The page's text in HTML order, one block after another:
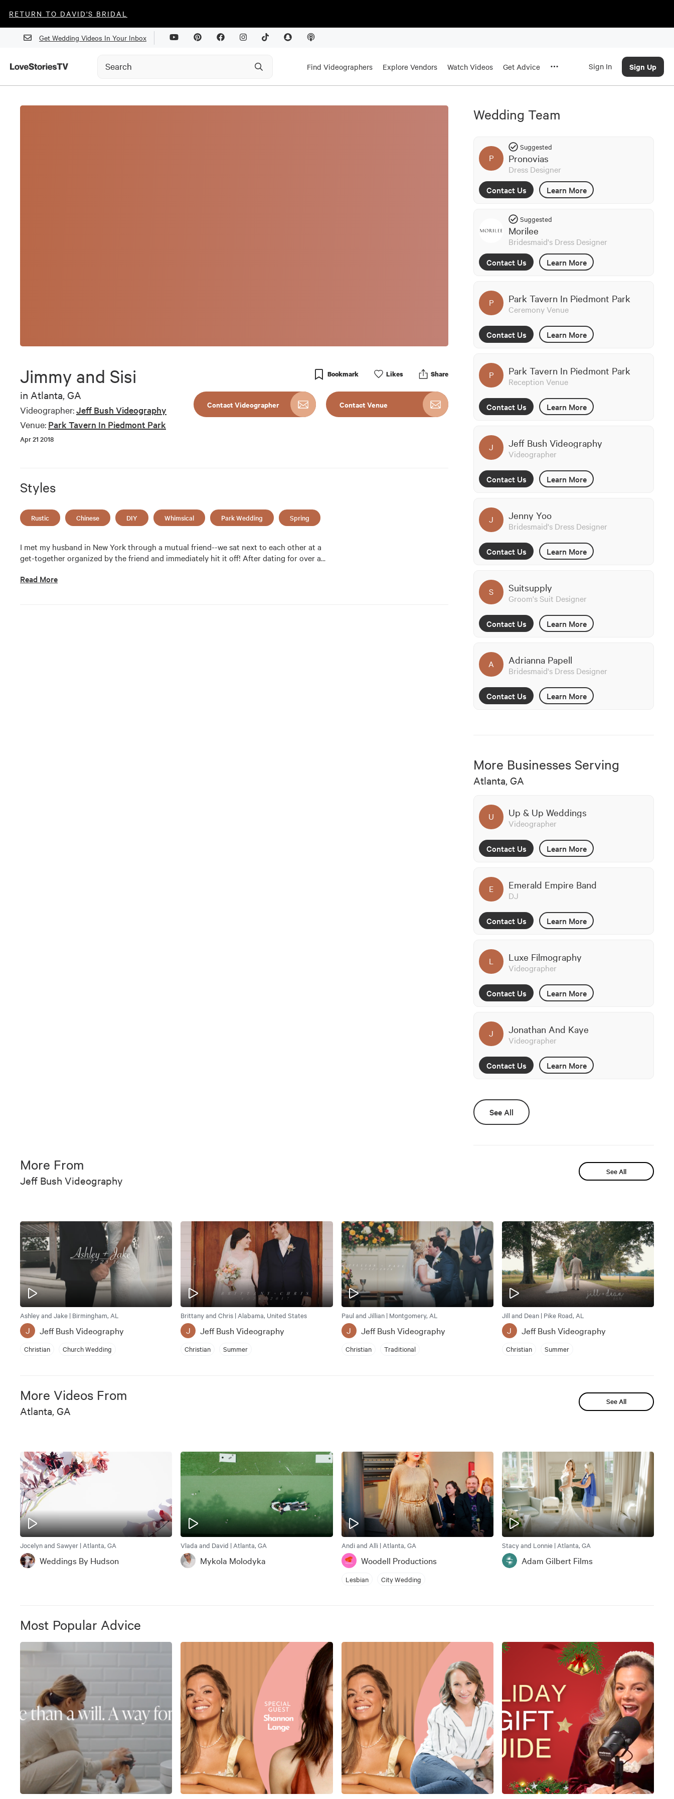
RETURN TO DAVID'S BRIDAL
Get Wedding Videos In Your Inbox
Find Videographers Explore Vendors Watch Videos Get Advice Sign In Sign Up
Jimmy and Sisi
in Atlanta, GA
Videographer:Jeff Bush Videography
Venue: Park Tavern In Piedmont Park
Apr 21 2018
Bookmark Likes Share
Contact Videographer Contact Venue
Styles
Rustic Chinese DIY Whimsical Park Wedding Spring
I met my husband in New York through a mutual friend--we sat next to each other at a
get-together organized by the friend and immediately hit it off! After dating for over a…
Read More
Wedding Team
P
Suggested
Pronovias
Dress Designer
Contact Us
Learn More
Suggested
Morilee
Bridesmaid's Dress Designer
Contact Us
Learn More
P Park Tavern In Piedmont Park
Ceremony Venue
Contact Us Learn More
P Park Tavern In Piedmont Park
Reception Venue
Contact Us Learn More
J Jeff Bush Videography
Videographer
Contact Us Learn More
J Jenny Yoo
Bridesmaid's Dress Designer
Contact Us Learn More
S Suitsupply
Groom's Suit Designer
Contact Us Learn More
A Adrianna Papell
Bridesmaid's Dress Designer
Contact Us Learn More
More Businesses Serving
Atlanta, GA
U Up & Up Weddings
Videographer
Contact Us Learn More
E Emerald Empire Band
DJ
Contact Us Learn More
L Luxe Filmography
Videographer
Contact Us Learn More
J Jonathan And Kaye
Videographer
Contact Us Learn More
See All
More From
Jeff Bush Videography
See All
Ashley and Jake | Birmingham, AL
J Jeff Bush Videography
Christian Church Wedding
Brittany and Chris | Alabama, United States
J Jeff Bush Videography
Christian Summer
Paul and Jillian | Montgomery, AL
J Jeff Bush Videography
Christian Traditional
Jill and Dean | Pike Road, AL
J Jeff Bush Videography
Christian Summer
More Videos From
Atlanta, GA
See All
Jocelyn and Sawyer | Atlanta, GA
Weddings By Hudson
Vlada and David | Atlanta, GA
Mykola Molodyka
Andi and Alli | Atlanta, GA
Woodell Productions
Lesbian City Wedding
Stacy and Lonnie | Atlanta, GA
Adam Gilbert Films
Most Popular Advice